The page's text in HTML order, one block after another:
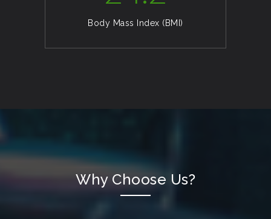
Body Mass Index (BMI)
Why Choose Us?